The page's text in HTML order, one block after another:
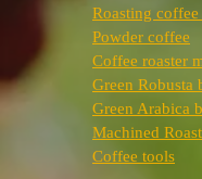
Roasting coffee
Powder coffee
Coffee roaster
Green Robusta
Green Arabica
Machined
Coffee tools